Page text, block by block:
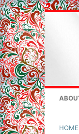
HOME